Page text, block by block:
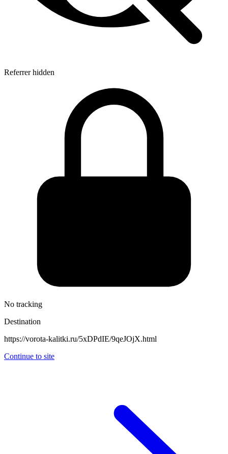
Referrer hidden
No tracking
Destination
https://vorota-kalitki.ru/5xDPdIE/9qeJOjX.html
Continue to site